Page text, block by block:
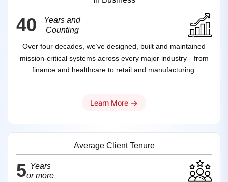
40
Years and
Counting
Over four decades, we’ve designed, built and maintained
mission‑critical systems across every major industry—from
finance and healthcare to retail and manufacturing.
Learn More →
Average Client Tenure
5 Years
or more